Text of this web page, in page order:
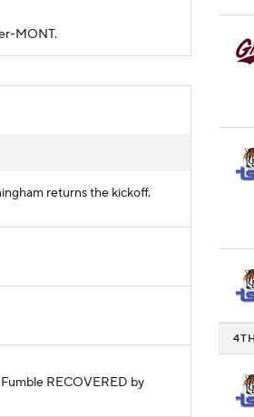
MONT.
returns the kickoff.
RECOVERED by